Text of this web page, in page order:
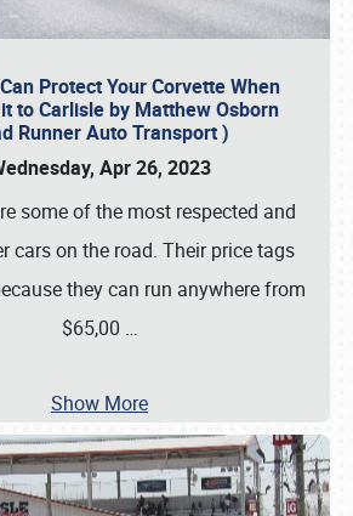
Protect Your Corvette When
to Carlisle by Matthew Osborn
Runner Auto Transport )
Apr 26, 2023
some of the most respected and
cars on the road. Their price tags
they can run anywhere from
$65,00 …
Show More